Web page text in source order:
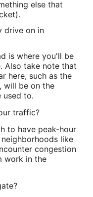
else that
drive on in
is where you'll be
Also take note that
here, such as the
will be on the
used to.
traffic?
to have peak-hour
like
congestion
work in the